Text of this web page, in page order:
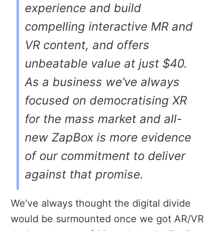
experience and build
compelling interactive MR and
VR content, and offers
unbeatable value at just $40.
As a business we’ve always
focused on democratising XR
for the mass market and all-
new ZapBox is more evidence
of our commitment to deliver
against that promise.
We’ve always thought the digital divide
would be surmounted once we got AR/VR